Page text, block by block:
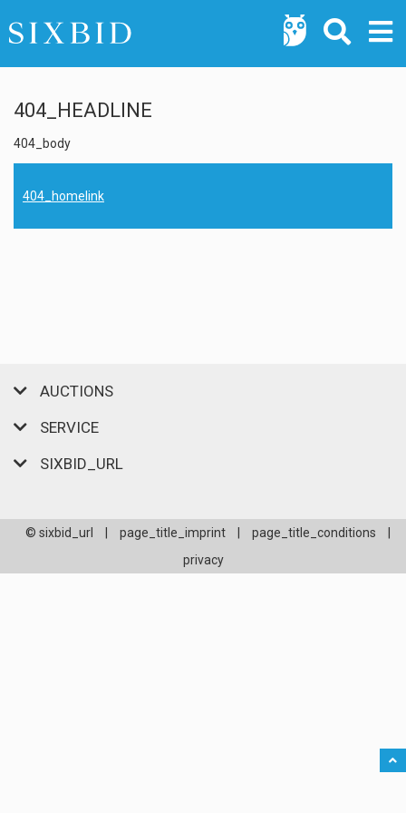
404_HEADLINE
404_body
404_homelink
AUCTIONS
SERVICE
SIXBID_URL
© sixbid_url page_title_imprint page_title_conditions
privacy